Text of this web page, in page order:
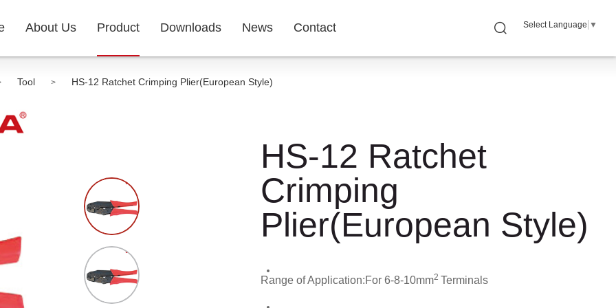
About Us Product Downloads News Contact Select Language ▼
Tool > HS-12 Ratchet Crimping Plier(European Style)
HS-12 Ratchet
Crimping
Plier(European Style)
Range of Application:For 6-8-10mm2 Terminals